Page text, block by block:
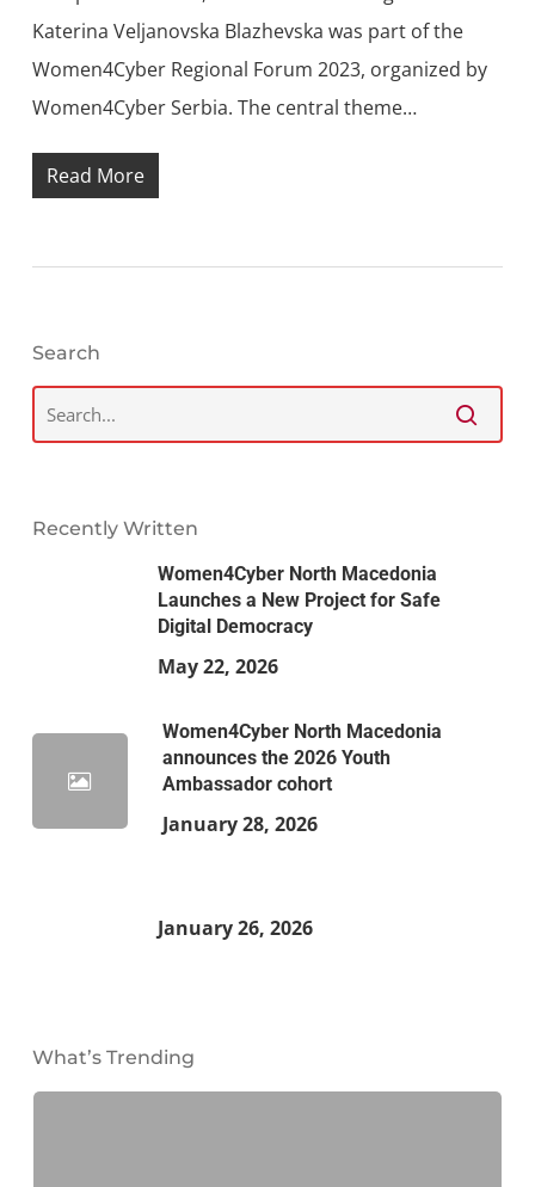
Katerina Veljanovska Blazhevska was part of the
Women4Cyber Regional Forum 2023, organized by
Women4Cyber Serbia. The central theme…
Read More
Search
Recently Written
Women4Cyber North Macedonia
Launches a New Project for Safe
Digital Democracy
May 22, 2026
Women4Cyber North Macedonia
announces the 2026 Youth
Ambassador cohort
January 28, 2026
January 26, 2026
What’s Trending